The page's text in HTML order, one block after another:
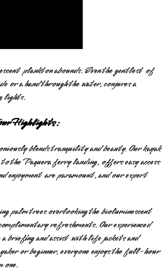
plankton abounds. Even the gentlest of
or a hand through the water, conjures a
lights.
Highlights:
blends tranquility and beauty. Our kayak
the Paquera ferry landing, offers easy access
enjoyment are paramount, and our expert
palm trees overlooking the bioluminescent
refreshments. Our experienced
briefing and assist with life jackets and
or beginner, everyone enjoys the full-hour
one.